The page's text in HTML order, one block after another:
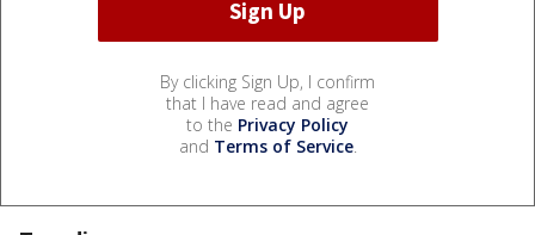
By clicking Sign Up, I confirm
that I have read and agree
to the Privacy Policy
and Terms of Service.